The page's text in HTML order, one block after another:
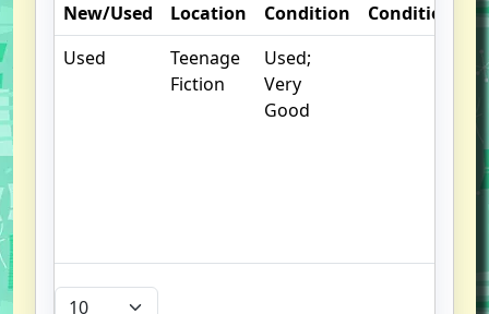
New/Used Location
Condition
Condition
Used
Teenage
Fiction
Used;
Very
Good